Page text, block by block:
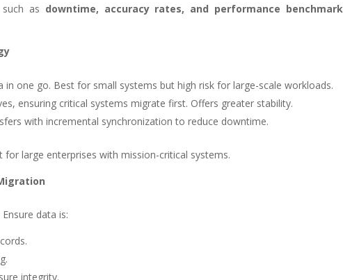
as downtime, accuracy rates, and performance
in one go. Best for small systems but high risk for large-scale workloads.
ensuring critical systems migrate first. Offers greater stability.
with incremental synchronization to reduce downtime.
large enterprises with mission-critical systems.
data is:
integrity.